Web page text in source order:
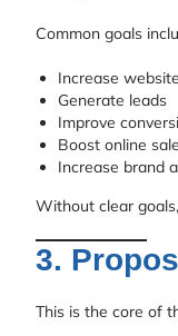
Common goals
Increase
Generate leads
Improve
Boost online
Increase brand
Without clear
3.
This is the core of